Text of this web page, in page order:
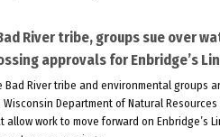
River tribe, groups sue over
approvals for Enbridge’s
Bad River tribe and environmental groups
Wisconsin Department of Natural
allow work to move forward on Enbridge’s